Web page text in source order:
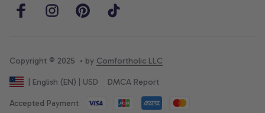
Copyright © 2025  • by Comfortholic LLC
| English (EN) | USD DMCA Report
Accepted Payment